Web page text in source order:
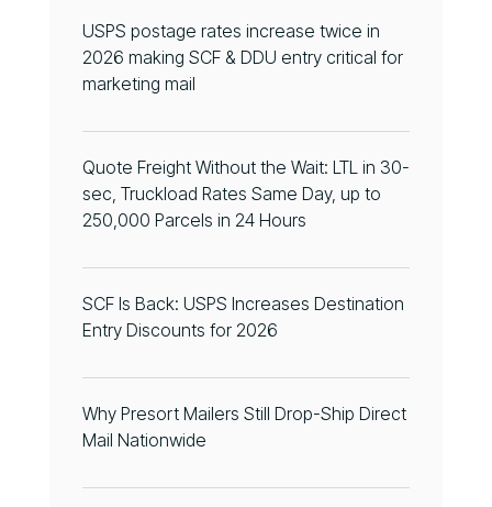
USPS postage rates increase twice in
2026 making SCF & DDU entry critical for
marketing mail
Quote Freight Without the Wait: LTL in 30-
sec, Truckload Rates Same Day, up to
250,000 Parcels in 24 Hours
SCF Is Back: USPS Increases Destination
Entry Discounts for 2026
Why Presort Mailers Still Drop-Ship Direct
Mail Nationwide